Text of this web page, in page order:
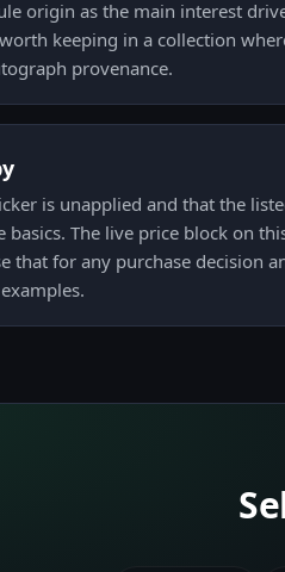
origin as the main interest
keeping in a collection
provenance.
is unapplied and that the
basics. The live price block on
that for any purchase decision